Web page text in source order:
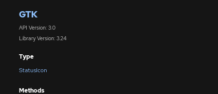
GTK
API Version: 3.0
Library Version: 3.24
Type
StatusIcon
Methods